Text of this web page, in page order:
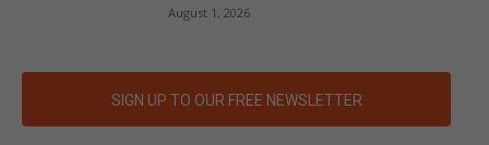
August 1, 2026
SIGN UP TO OUR FREE NEWSLETTER